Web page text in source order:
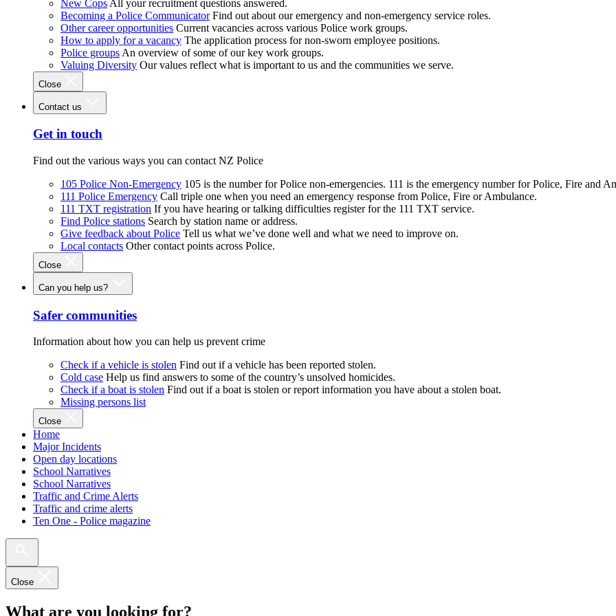
New Cops All your recruitment questions answered.
Becoming a Police Communicator Find out about our emergency and non-emergency service roles.
Other career opportunities Current vacancies across various Police work groups.
How to apply for a vacancy The application process for non-sworn employee positions.
Police groups An overview of some of our key work groups.
Valuing Diversity Our values reflect what is important to us and the communities we serve.
Close
Contact us
Get in touch
Find out the various ways you can contact NZ Police
105 Police Non-Emergency 105 is the number for Police non-emergencies. 111 is the emergency number for Police, Fire and
111 Police Emergency Call triple one when you need an emergency response from Police, Fire or Ambulance.
111 TXT registration If you have hearing or talking difficulties register for the 111 TXT service.
Find Police stations Search by station name or address.
Give feedback about Police Tell us what we’ve done well and what we need to improve on.
Local contacts Other contact points across Police.
Close
Can you help us?
Safer communities
Information about how you can help us prevent crime
Check if a vehicle is stolen Find out if a vehicle has been reported stolen.
Cold case Help us find answers to some of the country’s unsolved homicides.
Check if a boat is stolen Find out if a boat is stolen or report information you have about a stolen boat.
Missing persons list
Close
Home
Major Incidents
Open day locations
School Narratives
School Narratives
Traffic and Crime Alerts
Traffic and crime alerts
Ten One - Police magazine
Close
What are you looking for?